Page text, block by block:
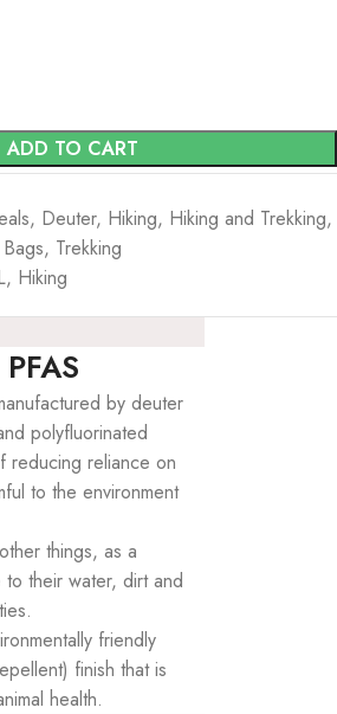
ADD TO CART
, Deuter, Hiking, Hiking and Trekking,
, Trekking
, Hiking
by deuter
polyfluorinated
reducing reliance on
to the environment
things, as a
their water, dirt and
friendly
finish that is
health.